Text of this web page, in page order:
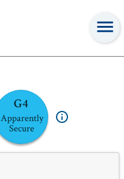
G4
Apparently
Secure